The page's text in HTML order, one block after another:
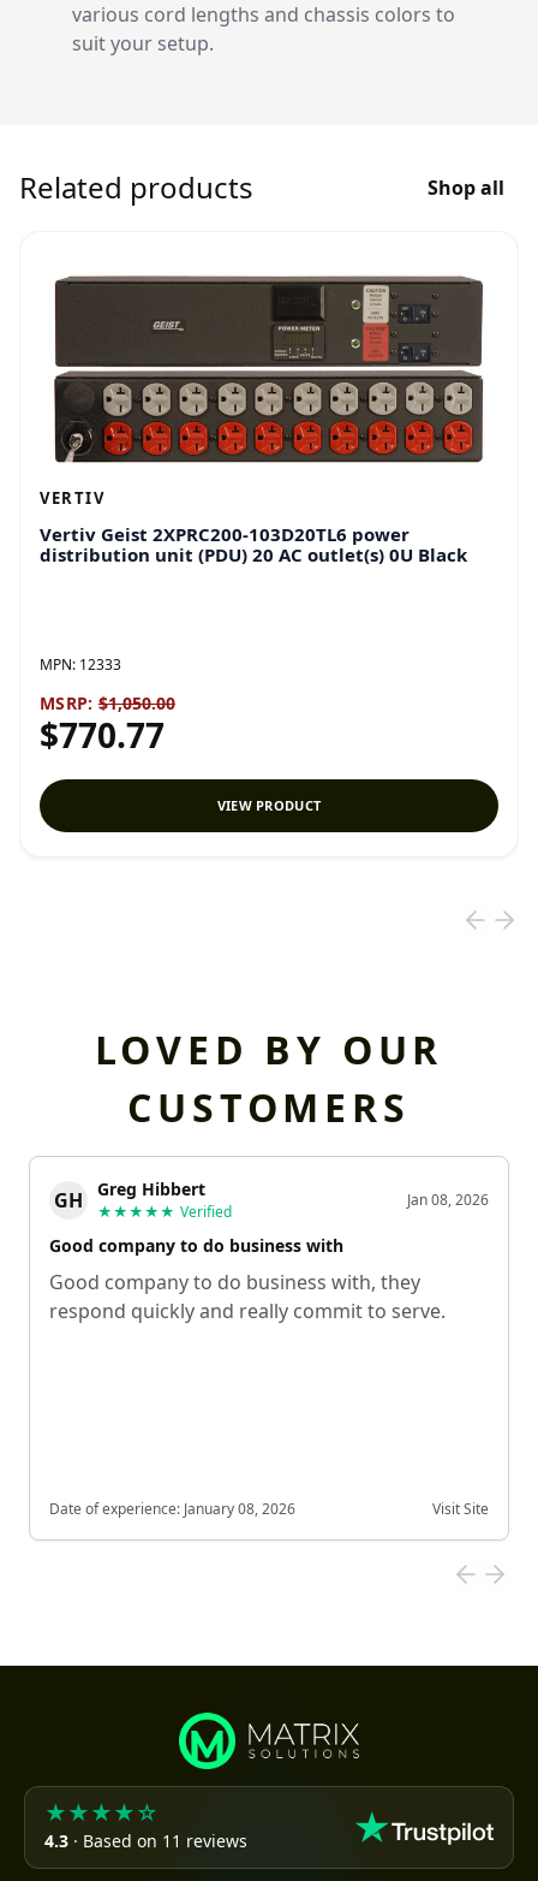
various cord lengths and chassis colors to
suit your setup.
Related products Shop all
VERTIV
Vertiv Geist 2XPRC200-103D20TL6 power
distribution unit (PDU) 20 AC outlet(s) 0U Black
MPN: 12333
MSRP: $1,050.00
$770.77
VIEW PRODUCT
LOVED BY OUR
CUSTOMERS
GH Greg Hibbert
★★★★★ Verified
Jan 08, 2026
Good company to do business with
Good company to do business with, they
respond quickly and really commit to serve.
Date of experience: January 08, 2026 Visit Site
★★★★☆
4.3 · Based on 11 reviews